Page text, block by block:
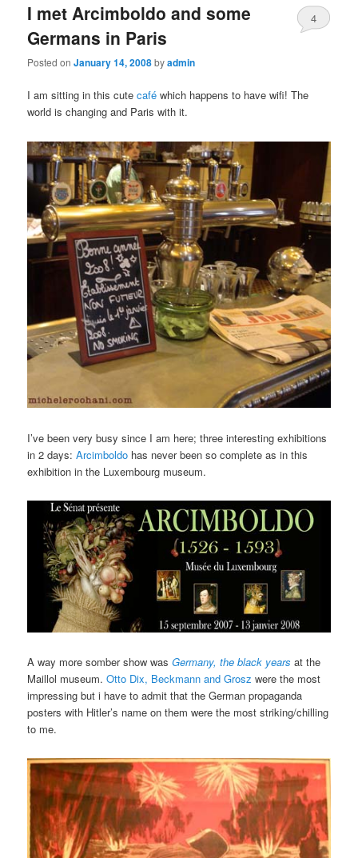
content
content
I met Arcimboldo and some
Germans in Paris
Posted onJanuary 14, 2008byadmin
4
I am sitting in this cutecaféwhich happens to have wifi! The
world is changing and Paris with it.
I’ve been very busy since I am here; three interesting exhibitions
in 2 days:Arcimboldo has never been so complete as in this
exhibition in the Luxembourg museum.
A way more somber show wasGermany, the black years at the
Maillol museum.Otto Dix, Beckmann and Grosz were the most
impressing but i have to admit that the German propaganda
posters with Hitler’s name on them were the most striking/chilling
to me.